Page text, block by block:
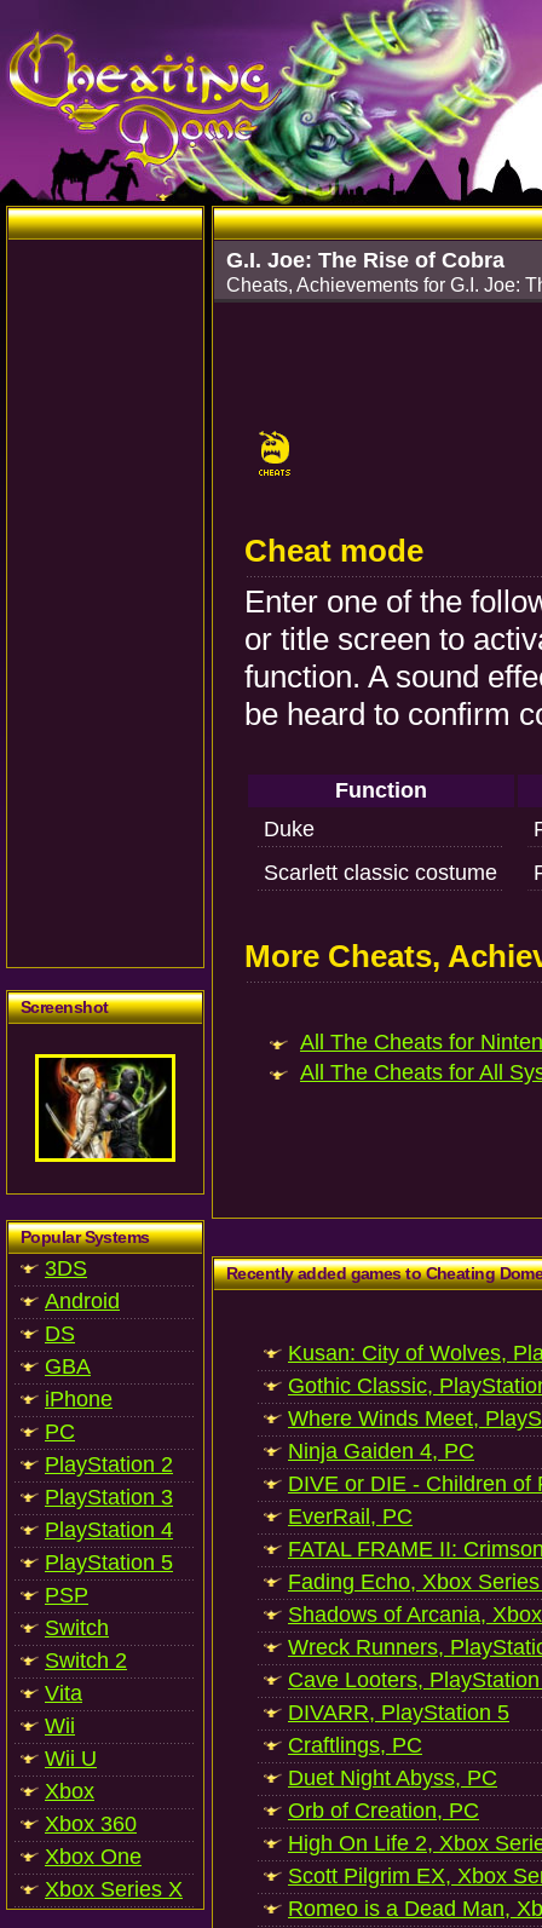
Screenshot
Popular Systems
3DS
Android
DS
GBA
iPhone
PC
PlayStation 2
PlayStation 3
PlayStation 4
PlayStation 5
PSP
Switch
Switch 2
Vita
Wii
Wii U
Xbox
Xbox 360
Xbox One
Xbox Series X
G.I. Joe: The Rise of Cobra
Cheats, Achievements for G.I. Joe:
Cheat mode
Enter one of the
or title screen to
function. A sound
be heard to confirm
Function
Duke
Scarlett classic costume
More Cheats,
All The Cheats for
All The Cheats for All
Recently added games to Cheating
Kusan: City of Wolves,
Gothic Classic,
Where Winds Meet,
Ninja Gaiden 4, PC
DIVE or DIE - Children of
EverRail, PC
FATAL FRAME II:
Fading Echo, Xbox
Shadows of Arcania,
Wreck Runners,
Cave Looters,
DIVARR, PlayStation 5
Craftlings, PC
Duet Night Abyss, PC
Orb of Creation, PC
High On Life 2, Xbox
Scott Pilgrim EX, Xbox
Romeo is a Dead Man,